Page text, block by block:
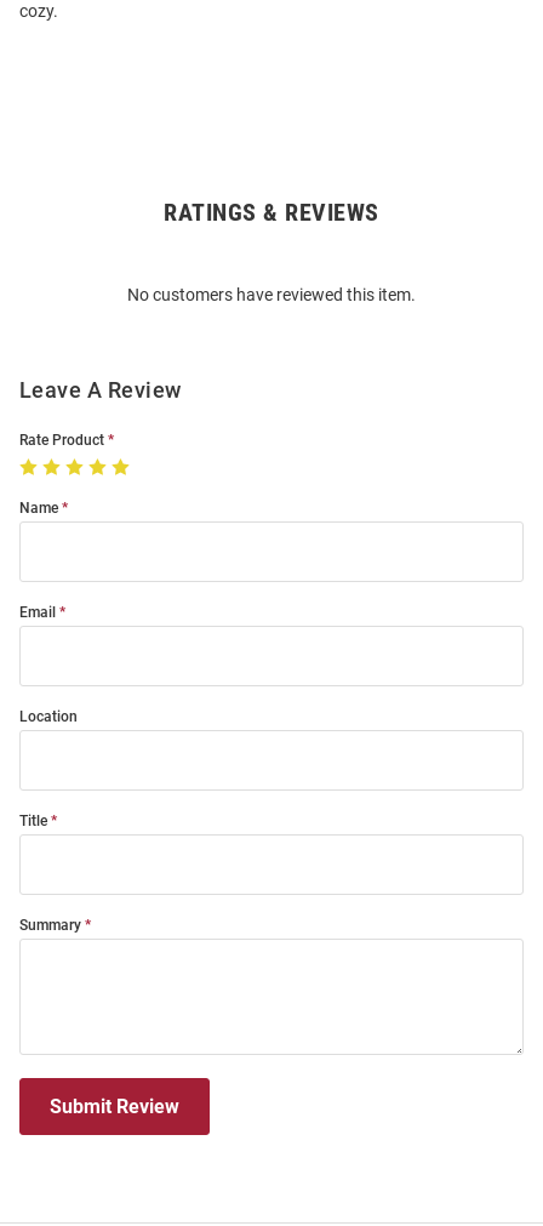
cozy.
RATINGS & REVIEWS
No customers have reviewed this item.
Leave A Review
Rate Product
Name
Email
Location
Title
Summary
Submit Review